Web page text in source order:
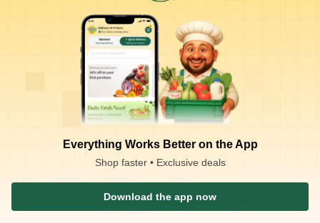
Everything Works Better on the App
Shop faster • Exclusive deals
Download the app now